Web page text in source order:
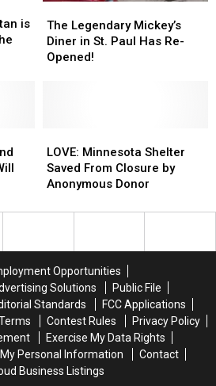
is
Legendary
Mickey’s
Diner
Opened!
The Legendary Mickey’s
Diner in St. Paul Has Re-
Opened!
Legendary
Mickey’s
Diner
Opened!
Minnesota
Shelter
Saved
Closure
LOVE: Minnesota Shelter
Saved From Closure by
Anonymous Donor
Minnesota
Shelter
Saved
Closure
Opportunities
Solutions
Public File
Standards
FCC Applications
Contest Rules
Privacy Policy
Exercise My Data Rights
Personal Information
Contact
Business Listings